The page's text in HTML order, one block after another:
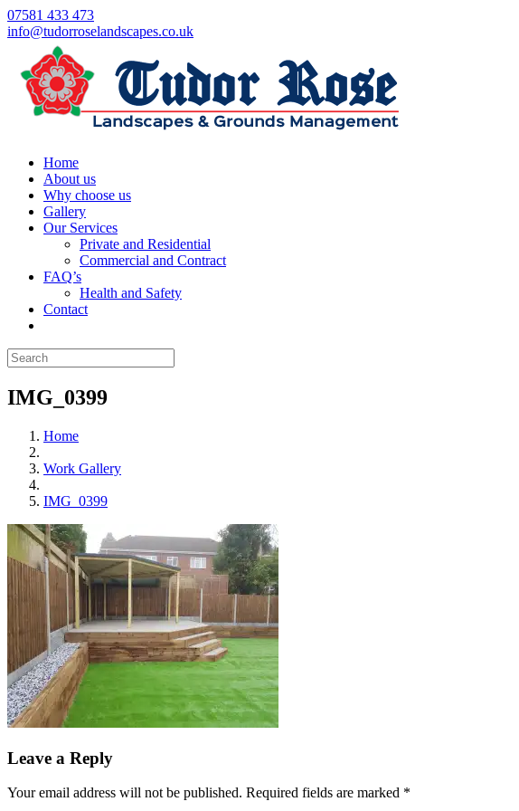
07581 433 473
info@tudorroselandscapes.co.uk
Home
About us
Why choose us
Gallery
Our Services
Private and Residential
Commercial and Contract
FAQ’s
Health and Safety
Contact
IMG_0399
Home
Work Gallery
IMG_0399
Leave a Reply
Your email address will not be published. Required fields are marked *